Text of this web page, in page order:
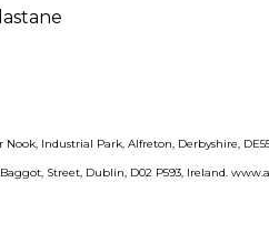
Nook, Industrial Park, Alfreton, Derbyshire,
Street, Dublin, D02 P593, Ireland.